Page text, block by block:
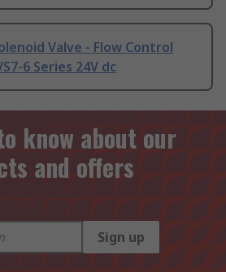
Valve - Flow Control
6 Series 24V dc
know about our
and offers
Sign up